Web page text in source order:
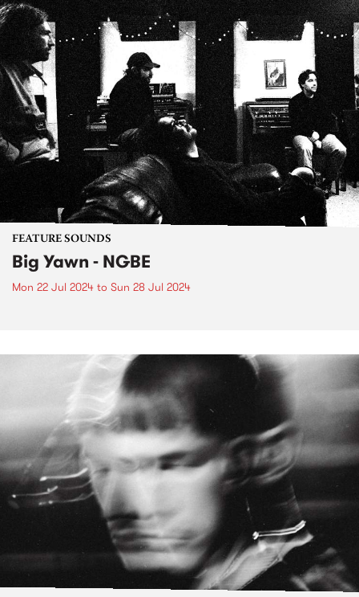
FEATURE SOUNDS
Big Yawn - NGBE
Mon 22 Jul 2024 to Sun 28 Jul 2024